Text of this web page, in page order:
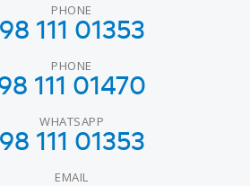
PHONE
98 111 01353
PHONE
111 01470
WHATSAPP
98 111 01353
EMAIL